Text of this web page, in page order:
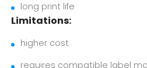
long print life
Limitations:
higher cost
requires compatible label